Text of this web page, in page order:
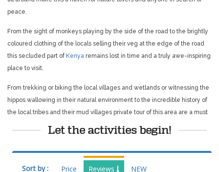
peace.
From the sight of monkeys playing by the side of the road to the brightly
coloured clothing of the locals selling their veg at the edge of the road
this secluded part of Kenya remains lost in time and a truly awe-inspiring
place to visit.
From trekking or biking the local villages and wetlands or witnessing the
hippos wallowing in their natural environment to the incredible history of
the local tribes and their mud villages private tour of this area are a must
Let the activities begin!
Sort by : Price Reviews NEW